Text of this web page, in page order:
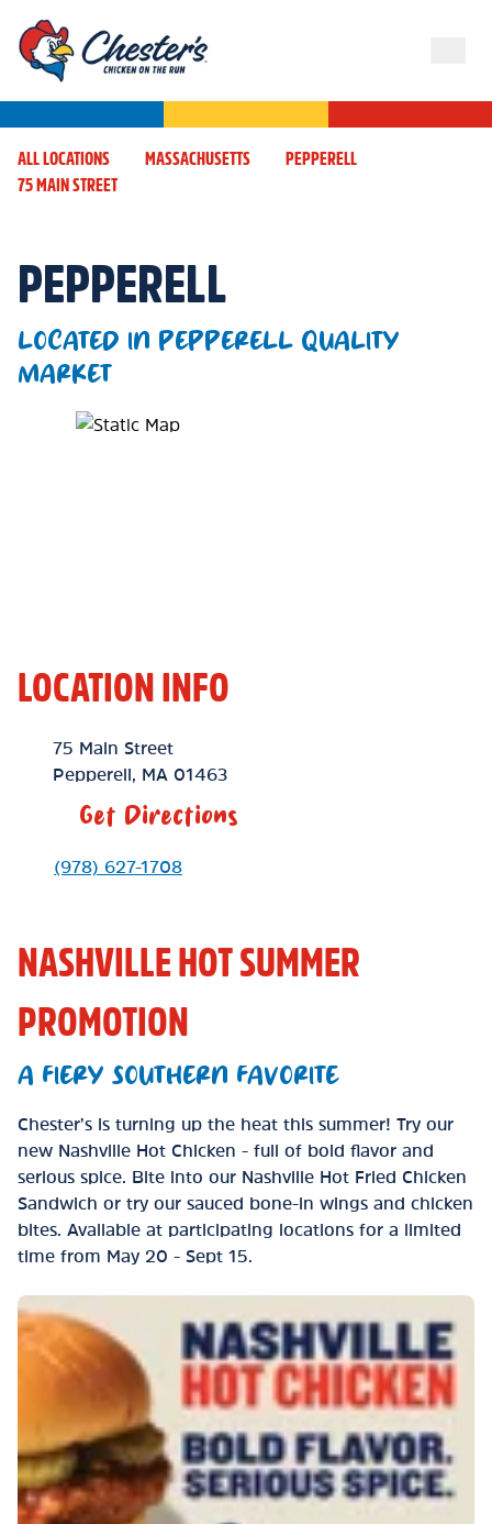
ALL LOCATIONS MASSACHUSETTS
PEPPERELL
75 MAIN STREET
PEPPERELL
LOCATED IN PEPPERELL QUALITY
MARKET
Map Pin Google Listing
LOCATION INFO
Location Link
75 Main Street
Pepperell
MA 01463
Get Directions
Phone Link
(978) 627-1708
NASHVILLE HOT SUMMER
PROMOTION
A FIERY SOUTHERN FAVORITE
Chester’s is turning up the heat this summer! Try our
new Nashville Hot Chicken - full of bold flavor and
serious spice. Bite into our Nashville Hot Fried Chicken
Sandwich or try our sauced bone-in wings and chicken
bites. Available at participating locations for a limited
time from May 20 - Sept 15.